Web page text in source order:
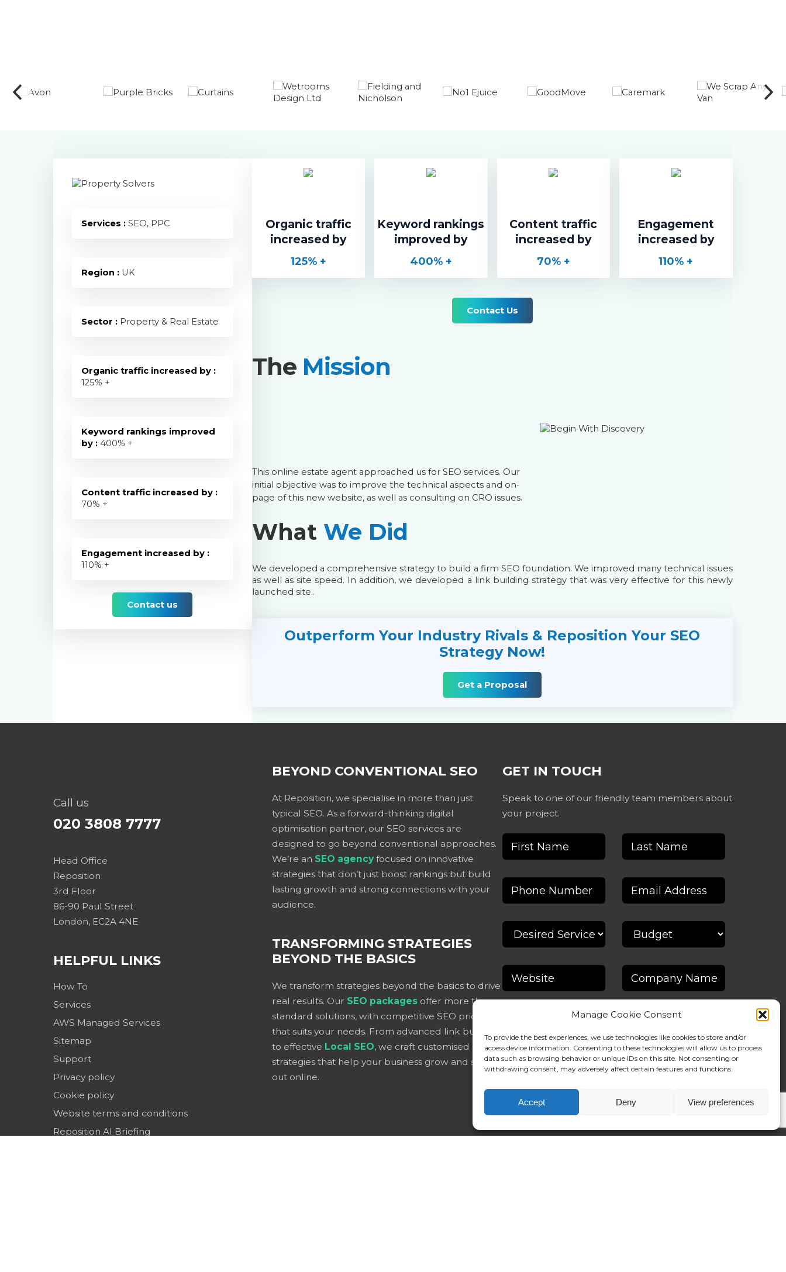
Manage Cookie Consent
To provide the best experiences, we use technologies like cookies to store and/or
access device information. Consenting to these technologies will allow us to process
data such as browsing behavior or unique IDs on this site. Not consenting or
withdrawing consent, may adversely affect certain features and functions.
Accept Deny View preferences
Services :SEO, PPC
Region : UK
Sector : Property & Real Estate
Organic traffic increased by :
125% +
Keyword rankings improved
by : 400% +
Content traffic increased by :
70% +
Engagement increased by :
110% +
Contact us
Organic traffic
increased by
125% +
Keyword rankings
improved by
400% +
Content traffic
increased by
70% +
Engagement
increased by
110% +
Contact Us
TheMission
This online estate agent approached us for SEO services. Our
initial objective was to improve the technical aspects and on-
page of this new website, as well as consulting on CRO issues.
WhatWe Did
We developed a comprehensive strategy to build a firm SEO foundation. We improved many technical issues
as well as site speed. In addition, we developed a link building strategy that was very effective for this newly
launched site..
Outperform Your Industry Rivals & Reposition Your SEO
Strategy Now!
Get a Proposal
Call us
020 3808 7777
Head Office
Reposition
3rd Floor
86-90 Paul Street
London, EC2A 4NE
HELPFUL LINKS
How To
Services
AWS Managed Services
Sitemap
Support
Privacy policy
Cookie policy
Website terms and conditions
Reposition AI Briefing
BEYOND CONVENTIONAL SEO
At Reposition, we specialise in more than just
typical SEO. As a forward-thinking digital
optimisation partner, our SEO services are
designed to go beyond conventional approaches.
We’re an SEO agency focused on innovative
strategies that don’t just boost rankings but build
lasting growth and strong connections with your
audience.
TRANSFORMING STRATEGIES
BEYOND THE BASICS
We transform strategies beyond the basics to drive
real results. Our SEO packages offer more than
standard solutions, with competitive SEO pricing
that suits your needs. From advanced link building
to effective Local SEO, we craft customised
strategies that help your business grow and stand
out online.
GET IN TOUCH
Speak to one of our friendly team members about
your project.
Alternative: